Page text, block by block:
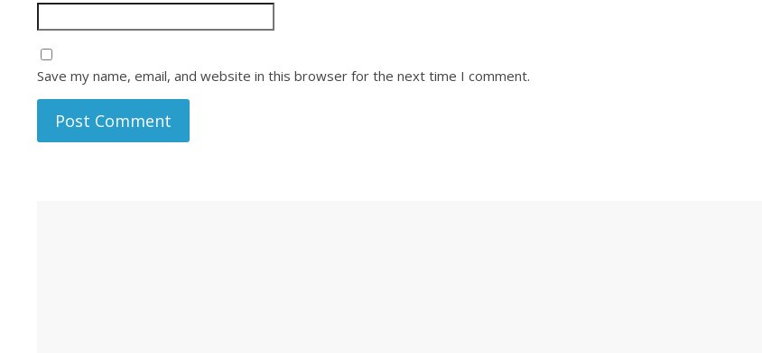
Save my name, email, and website in this browser for the next time I comment.